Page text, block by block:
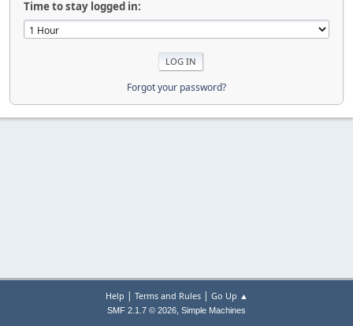
Time to stay logged in:
Forgot your password?
Help | Terms and Rules| Go Up ▲
SMF 2.1.7 © 2026, Simple Machines